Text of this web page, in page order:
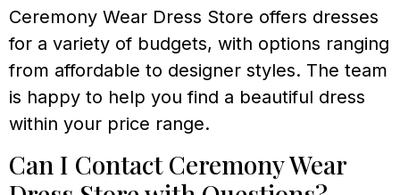
Ceremony Wear Dress Store offers dresses
for a variety of budgets, with options ranging
from affordable to designer styles. The team
is happy to help you find a beautiful dress
within your price range.
Can I Contact Ceremony Wear